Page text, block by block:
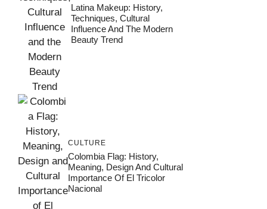
Latina Makeup: History,
Techniques, Cultural
Influence And The Modern
Beauty Trend
CULTURE
Colombia Flag: History,
Meaning, Design And Cultural
Importance Of El Tricolor
Nacional